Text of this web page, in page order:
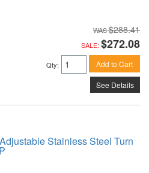
$288.41
SALE: $272.08
Qty: Add to Cart
See Details
Stainless Steel Turn